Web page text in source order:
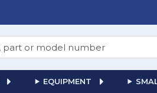
EQUIPMENT